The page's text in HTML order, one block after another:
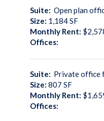
Suite: Open plan
Size: 1,184SF
Monthly Rent:
Offices:
Suite: Private office
Size: 807 SF
Monthly Rent:
Offices: